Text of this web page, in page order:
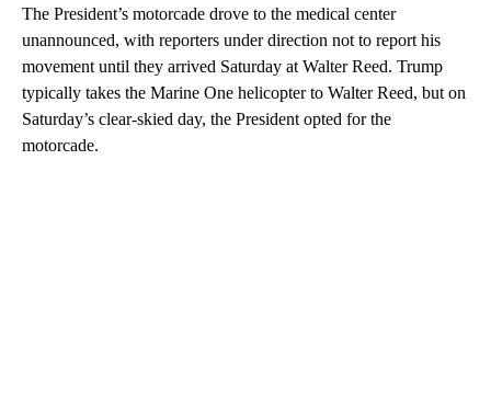
The President’s motorcade drove to the medical center
unannounced, with reporters under direction not to report his
movement until they arrived Saturday at Walter Reed. Trump
typically takes the Marine One helicopter to Walter Reed, but on
Saturday’s clear-skied day, the President opted for the
motorcade.